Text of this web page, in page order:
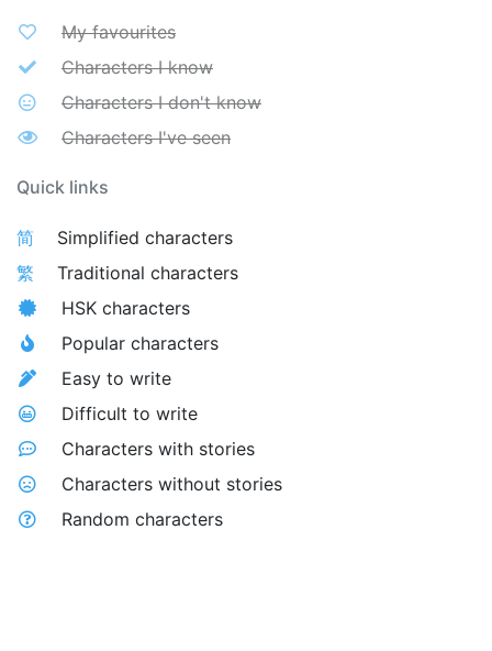
My favourites
Characters I know
Characters I don't know
Characters I've seen
Quick links
简
Simplified characters
繁
Traditional characters
HSK characters
Popular characters
Easy to write
Difficult to write
Characters with stories
Characters without stories
Random characters